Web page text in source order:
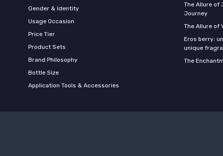
Gender & Identity
Usage Occasion
Price Tier
Product Sets
Brand Philosophy
Bottle Size
Application Tools & Accessories
The Allure of
Journey
The Allure of
Eros berry:
unique
The